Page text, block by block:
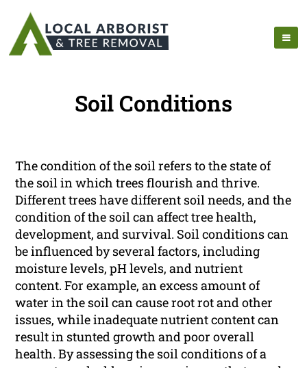
Soil Conditions
The condition of the soil refers to the state of
the soil in which trees flourish and thrive.
Different trees have different soil needs, and the
condition of the soil can affect tree health,
development, and survival. Soil conditions can
be influenced by several factors, including
moisture levels, pH levels, and nutrient
content. For example, an excess amount of
water in the soil can cause root rot and other
issues, while inadequate nutrient content can
result in stunted growth and poor overall
health. By assessing the soil conditions of a